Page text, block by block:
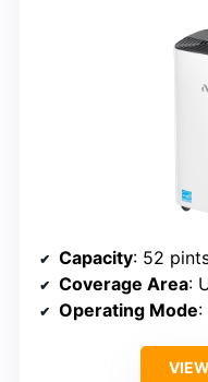
Capacity: 52
Coverage Area:
Operating Mode: